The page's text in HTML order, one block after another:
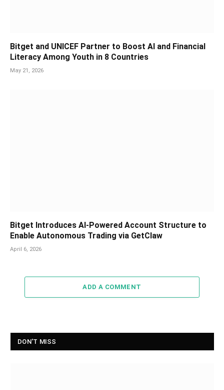
Bitget and UNICEF Partner to Boost AI and Financial
Literacy Among Youth in 8 Countries
May 21, 2026
Bitget Introduces AI-Powered Account Structure to
Enable Autonomous Trading via GetClaw
April 6, 2026
ADD A COMMENT
DON'T MISS